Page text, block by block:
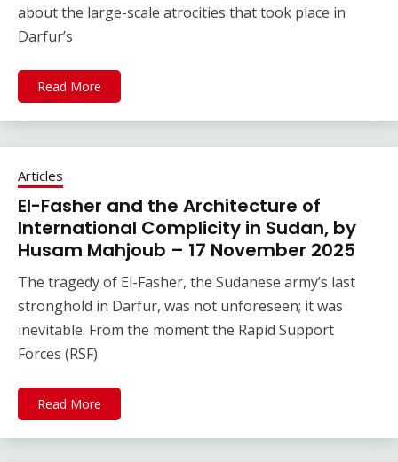
about the large-scale atrocities that took place in
Darfur’s
Read More
Articles
El-Fasher and the Architecture of
International Complicity in Sudan, by
Husam Mahjoub – 17 November 2025
The tragedy of El-Fasher, the Sudanese army’s last
stronghold in Darfur, was not unforeseen; it was
inevitable. From the moment the Rapid Support
Forces (RSF)
Read More